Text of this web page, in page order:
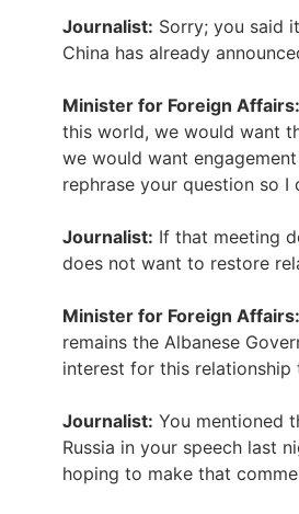
Journalist: Sorry; you said
China has already
Minister for Foreign Affairs:
this world, we would want
we would want
rephrase your question so I
Journalist: If that meeting
does not want to restore
Minister for Foreign Affairs:
remains the Albanese
interest for this
Journalist: You mentioned
Russia in your speech last
hoping to make that